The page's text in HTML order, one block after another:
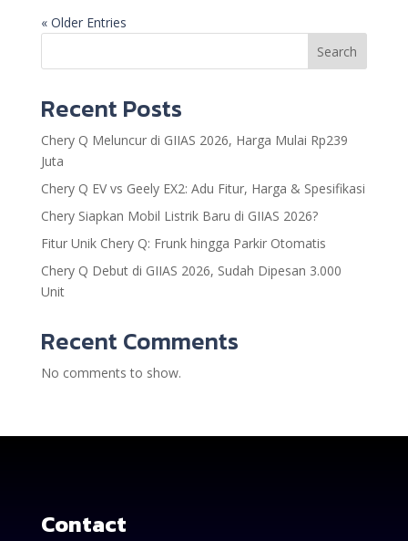
« Older Entries
Search
Recent Posts
Chery Q Meluncur di GIIAS 2026, Harga Mulai Rp239
Juta
Chery Q EV vs Geely EX2: Adu Fitur, Harga & Spesifikasi
Chery Siapkan Mobil Listrik Baru di GIIAS 2026?
Fitur Unik Chery Q: Frunk hingga Parkir Otomatis
Chery Q Debut di GIIAS 2026, Sudah Dipesan 3.000
Unit
Recent Comments
No comments to show.
Contact